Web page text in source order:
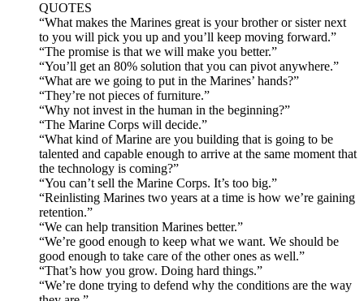
QUOTES
“What makes the Marines great is your brother or sister next
to you will pick you up and you’ll keep moving forward.”
“The promise is that we will make you better.”
“You’ll get an 80% solution that you can pivot anywhere.”
“What are we going to put in the Marines’ hands?”
“They’re not pieces of furniture.”
“Why not invest in the human in the beginning?”
“The Marine Corps will decide.”
“What kind of Marine are you building that is going to be
talented and capable enough to arrive at the same moment that
the technology is coming?”
“You can’t sell the Marine Corps. It’s too big.”
“Reinlisting Marines two years at a time is how we’re gaining
retention.”
“We can help transition Marines better.”
“We’re good enough to keep what we want. We should be
good enough to take care of the other ones as well.”
“That’s how you grow. Doing hard things.”
“We’re done trying to defend why the conditions are the way